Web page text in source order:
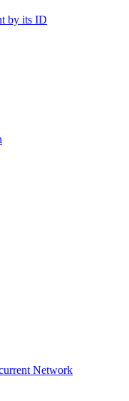
by its ID
Network